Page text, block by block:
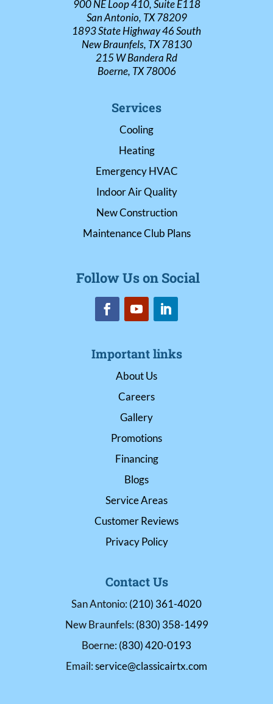
900 NE Loop 410, Suite E118
San Antonio, TX 78209
1893 State Highway 46 South
New Braunfels, TX 78130
215 W Bandera Rd
Boerne, TX 78006
Services
Cooling
Heating
Emergency HVAC
Indoor Air Quality
New Construction
Maintenance Club Plans
Follow Us on Social
Important links
About Us
Careers
Gallery
Promotions
Financing
Blogs
Service Areas
Customer Reviews
Privacy Policy
Contact Us
San Antonio:(210) 361-4020
New Braunfels:(830) 358-1499
Boerne:(830) 420-0193
Email:service@classicairtx.com